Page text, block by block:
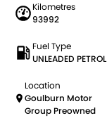
Kilometres
93992
Fuel Type
UNLEADED PETROL
Location
Goulburn Motor
Group Preowned